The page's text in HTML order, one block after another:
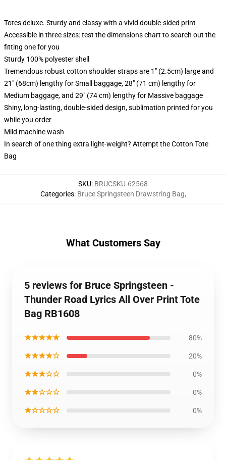
Totes deluxe. Sturdy and classy with a vivid double-sided print
Accessible in three sizes: test the dimensions chart to search out the
fitting one for you
Sturdy 100% polyester shell
Tremendous robust cotton shoulder straps are 1" (2.5cm) large and
21" (68cm) lengthy for Small baggage, 28" (71 cm) lengthy for
Medium baggage, and 29" (74 cm) lengthy for Massive baggage
Shiny, long-lasting, double-sided design, sublimation printed for you
while you order
Mild machine wash
In search of one thing extra light-weight? Attempt the Cotton Tote
Bag
SKU: BRUCSKU-62568
Categories: Bruce Springsteen Drawstring Bag,
What Customers Say
5 reviews for Bruce Springsteen -
Thunder Road Lyrics All Over Print Tote
Bag RB1608
★★★★★ 80%
★★★★☆ 20%
★★★☆☆ 0%
★★☆☆☆ 0%
★☆☆☆☆ 0%